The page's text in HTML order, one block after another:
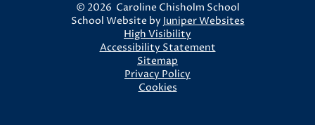
© 2026 Caroline Chisholm School
School Website by Juniper Websites
High Visibility
Accessibility Statement
Sitemap
Privacy Policy
Cookies